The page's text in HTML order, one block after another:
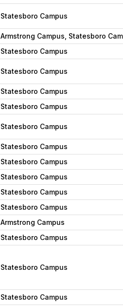
Statesboro Campus
Armstrong Campus, Statesboro
Statesboro Campus
Statesboro Campus
Statesboro Campus
Statesboro Campus
Statesboro Campus
Statesboro Campus
Statesboro Campus
Statesboro Campus
Statesboro Campus
Statesboro Campus
Armstrong Campus
Statesboro Campus
Statesboro Campus
Statesboro Campus